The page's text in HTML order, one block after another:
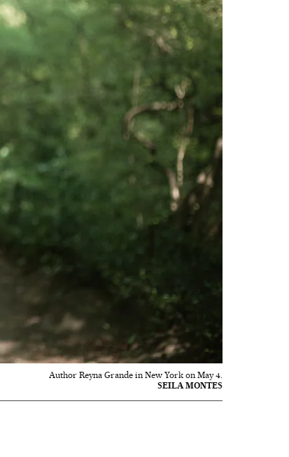
Author Reyna Grande in New York on May 4.
SEILA MONTES